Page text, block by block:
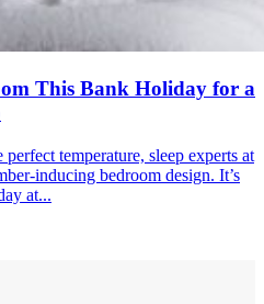
This Bank Holiday for a
temperature, sleep experts at
inducing bedroom design. It’s
at...